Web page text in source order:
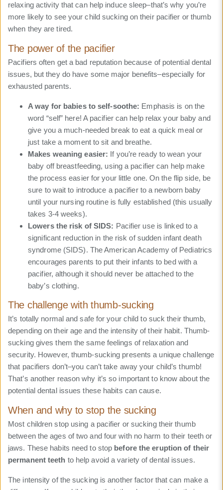
relaxing activity that can help induce sleep–that’s why you’re
more likely to see your child sucking on their pacifier or thumb
when they are tired.
The power of the pacifier
Pacifiers often get a bad reputation because of potential dental
issues, but they do have some major benefits–especially for
exhausted parents.
A way for babies to self-soothe: Emphasis is on the
word “self” here! A pacifier can help relax your baby and
give you a much-needed break to eat a quick meal or
just take a moment to sit and breathe.
Makes weaning easier: If you’re ready to wean your
baby off breastfeeding, using a pacifier can help make
the process easier for your little one. On the flip side, be
sure to wait to introduce a pacifier to a newborn baby
until your nursing routine is fully established (this usually
takes 3-4 weeks).
Lowers the risk of SIDS: Pacifier use is linked to a
significant reduction in the risk of sudden infant death
syndrome (SIDS). The American Academy of Pediatrics
encourages parents to put their infants to bed with a
pacifier, although it should never be attached to the
baby’s clothing.
The challenge with thumb-sucking
It’s totally normal and safe for your child to suck their thumb,
depending on their age and the intensity of their habit. Thumb-
sucking gives them the same feelings of relaxation and
security. However, thumb-sucking presents a unique challenge
that pacifiers don’t–you can’t take away your child’s thumb!
That’s another reason why it’s so important to know about the
potential dental issues these habits can cause.
When and why to stop the sucking
Most children stop using a pacifier or sucking their thumb
between the ages of two and four with no harm to their teeth or
jaws. These habits need to stop before the eruption of their
permanent teeth to help avoid a variety of dental issues.
The intensity of the sucking is another factor that can make a